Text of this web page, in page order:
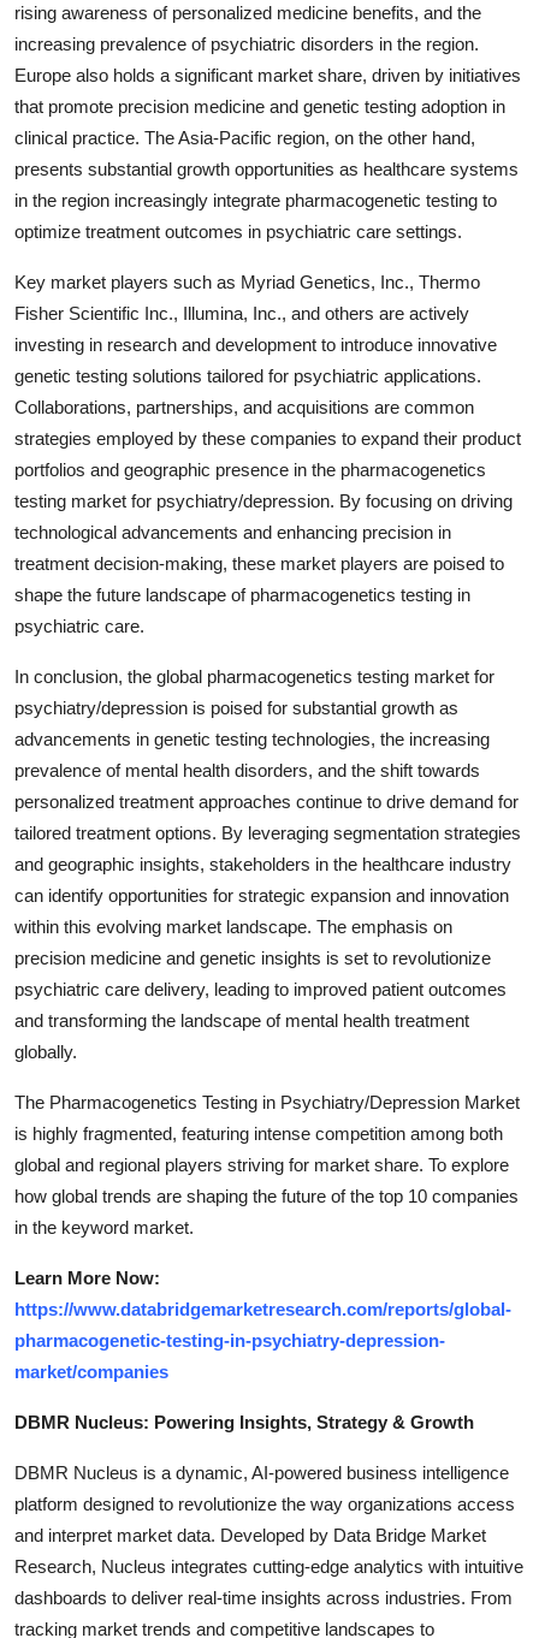
rising awareness of personalized medicine benefits, and the
increasing prevalence of psychiatric disorders in the region.
Europe also holds a significant market share, driven by initiatives
that promote precision medicine and genetic testing adoption in
clinical practice. The Asia-Pacific region, on the other hand,
presents substantial growth opportunities as healthcare systems
in the region increasingly integrate pharmacogenetic testing to
optimize treatment outcomes in psychiatric care settings.
Key market players such as Myriad Genetics, Inc., Thermo
Fisher Scientific Inc., Illumina, Inc., and others are actively
investing in research and development to introduce innovative
genetic testing solutions tailored for psychiatric applications.
Collaborations, partnerships, and acquisitions are common
strategies employed by these companies to expand their product
portfolios and geographic presence in the pharmacogenetics
testing market for psychiatry/depression. By focusing on driving
technological advancements and enhancing precision in
treatment decision-making, these market players are poised to
shape the future landscape of pharmacogenetics testing in
psychiatric care.
In conclusion, the global pharmacogenetics testing market for
psychiatry/depression is poised for substantial growth as
advancements in genetic testing technologies, the increasing
prevalence of mental health disorders, and the shift towards
personalized treatment approaches continue to drive demand for
tailored treatment options. By leveraging segmentation strategies
and geographic insights, stakeholders in the healthcare industry
can identify opportunities for strategic expansion and innovation
within this evolving market landscape. The emphasis on
precision medicine and genetic insights is set to revolutionize
psychiatric care delivery, leading to improved patient outcomes
and transforming the landscape of mental health treatment
globally.
The Pharmacogenetics Testing in Psychiatry/Depression Market
is highly fragmented, featuring intense competition among both
global and regional players striving for market share. To explore
how global trends are shaping the future of the top 10 companies
in the keyword market.
Learn More Now:
https://www.databridgemarketresearch.com/reports/global-
pharmacogenetic-testing-in-psychiatry-depression-
market/companies
DBMR Nucleus: Powering Insights, Strategy & Growth
DBMR Nucleus is a dynamic, AI-powered business intelligence
platform designed to revolutionize the way organizations access
and interpret market data. Developed by Data Bridge Market
Research, Nucleus integrates cutting-edge analytics with intuitive
dashboards to deliver real-time insights across industries. From
tracking market trends and competitive landscapes to